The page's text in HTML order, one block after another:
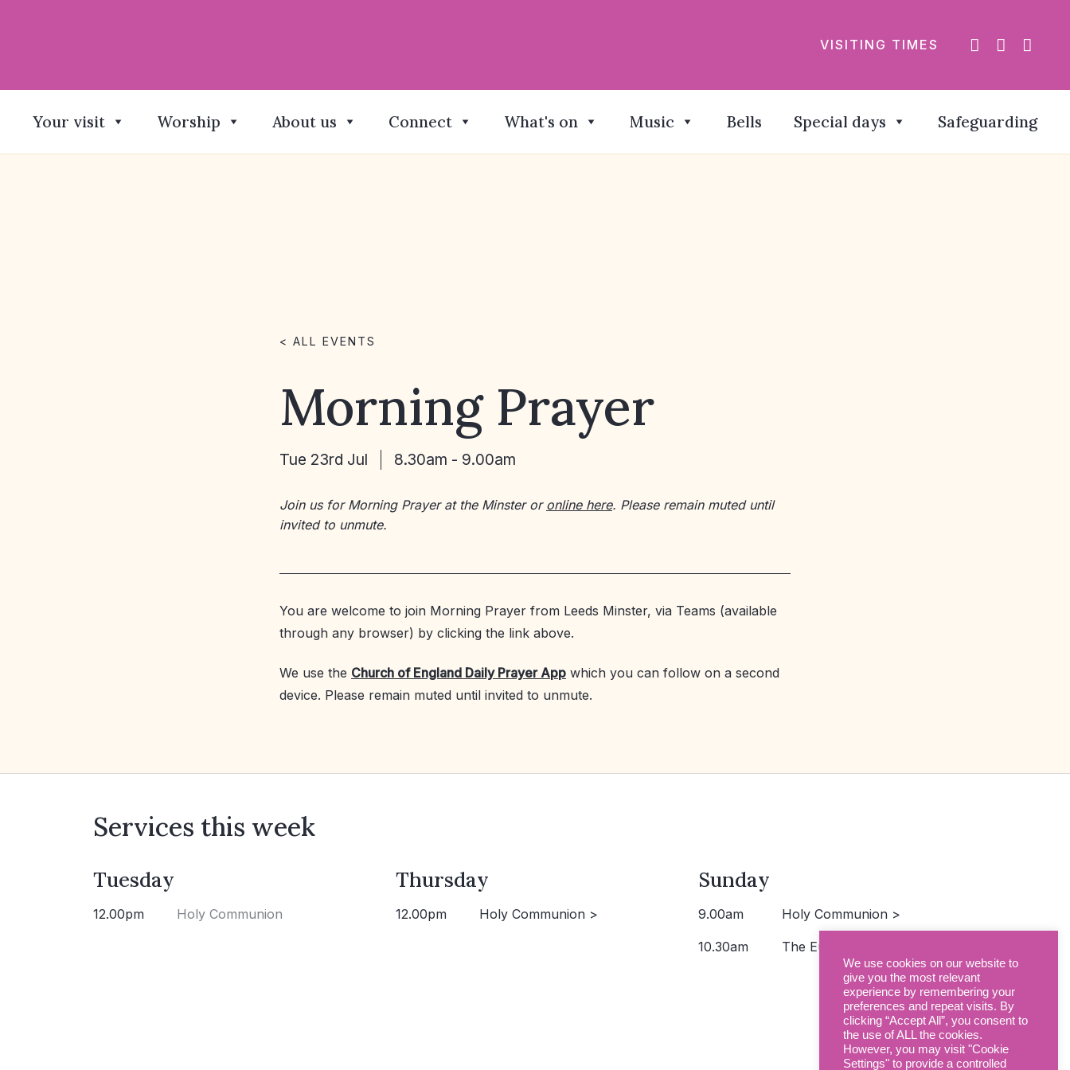
VISITING TIMES
Your visit Worship About us Connect What's on Music Bells Special days Safeguarding
< ALL EVENTS
Morning Prayer
Tue 23rd Jul 8.30am - 9.00am
Join us for Morning Prayer at the Minster or online here. Please remain muted until
invited to unmute.
You are welcome to join Morning Prayer from Leeds Minster, via Teams (available
through any browser) by clicking the link above.
We use the Church of England Daily Prayer App which you can follow on a second
device. Please remain muted until invited to unmute.
Services this week
Tuesday
12.00pm Holy Communion
Thursday
12.00pm Holy Communion >
Sunday
9.00am Holy Communion >
10.30am The Eucharist >
We use cookies on our website to
give you the most relevant
experience by remembering your
preferences and repeat visits. By
clicking “Accept All”, you consent to
the use of ALL the cookies.
However, you may visit "Cookie
Settings" to provide a controlled